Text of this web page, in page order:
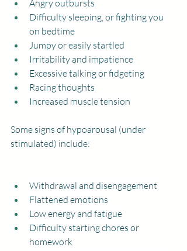
Angry outbursts
Difficulty sleeping, or fighting you
on bedtime
Jumpy or easily startled
Irritability and impatience
Excessive talking or fidgeting
Racing thoughts
Increased muscle tension
Some signs of hypoarousal (under
stimulated) include:
Withdrawal and disengagement
Flattened emotions
Low energy and fatigue
Difficulty starting chores or
homework